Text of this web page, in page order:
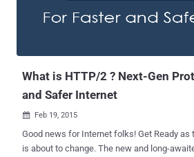
soon, which will change the way files are
What is HTTP/2 ? Next-Gen
and Safer Internet
 Feb 19, 2015
Good news for Internet folks! Get Ready as
is about to change. The new and long-